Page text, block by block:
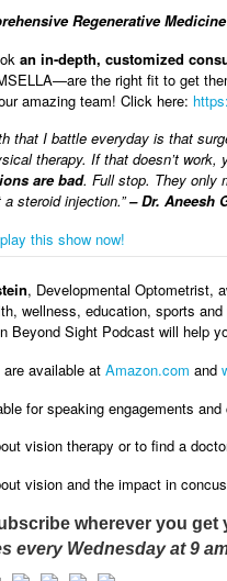
Regenerative
an in-depth, customized
the right fit to get
amazing team! Click here:
that I battle everyday is that
therapy. If that doesn’t
are bad. Full stop. They only
steroid injection.”– Dr. Aneesh
this show now!
, Developmental Optometrist,
wellness, education, sports
Beyond Sight Podcast will help
are available at Amazon.com and
for speaking engagements
vision therapy or to find a
vision and the impact in
wherever you get
every Wednesday at 9